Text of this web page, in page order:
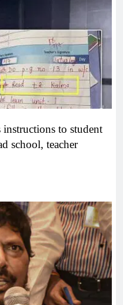
to student
school, teacher